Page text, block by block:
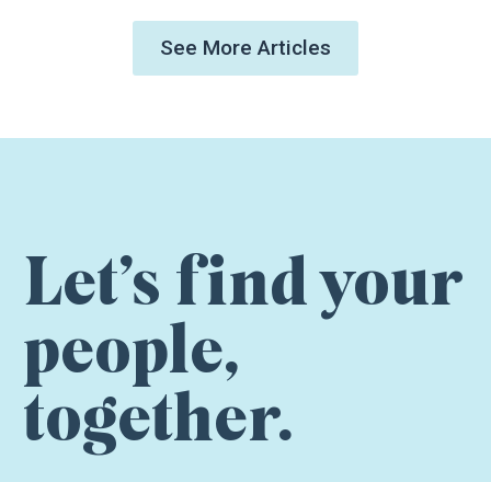
See More Articles
Let’s find your
people,
together.